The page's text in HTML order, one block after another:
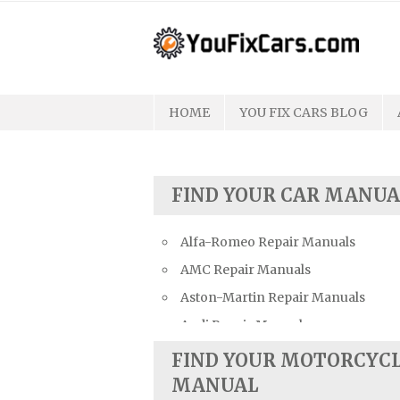
HOME YOU FIX CARS BLOG
FIND YOUR CAR
Alfa-Romeo Repair Manuals
AMC Repair Manuals
Aston-Martin Repair Manuals
Audi Repair Manuals
Austin Repair Manuals
Austin-Healey Repair Manuals
FIND YOUR
MANUAL